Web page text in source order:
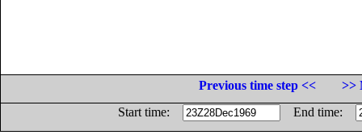
Previous time step <<
>>
Start time:
End time: